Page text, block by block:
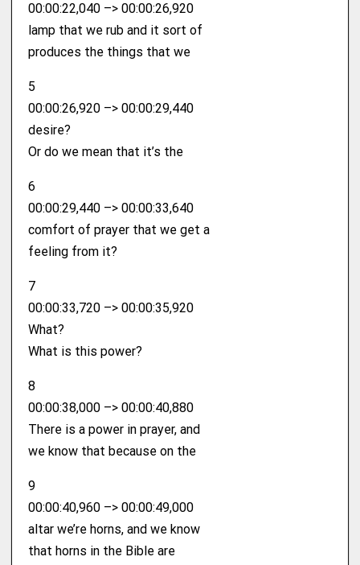
00:00:22,040 –> 00:00:26,920
lamp that we rub and it sort of
produces the things that we
5
00:00:26,920 –> 00:00:29,440
desire?
Or do we mean that it’s the
6
00:00:29,440 –> 00:00:33,640
comfort of prayer that we get a
feeling from it?
7
00:00:33,720 –> 00:00:35,920
What?
What is this power?
8
00:00:38,000 –> 00:00:40,880
There is a power in prayer, and
we know that because on the
9
00:00:40,960 –> 00:00:49,000
altar we’re horns, and we know
that horns in the Bible are